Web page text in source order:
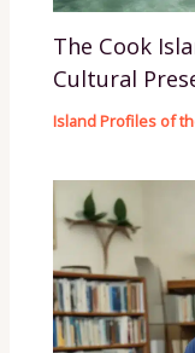
The Cook
Cultural
Island Profiles of